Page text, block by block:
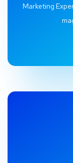
Marketing